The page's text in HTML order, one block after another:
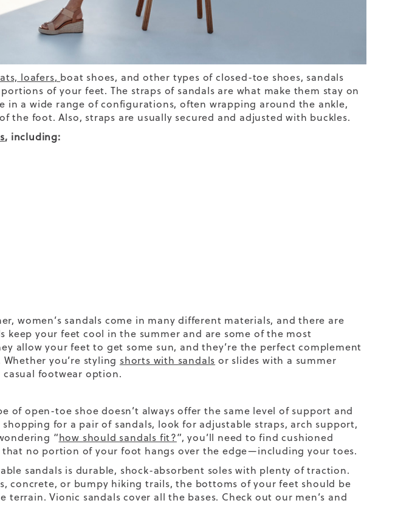
loafers, boat shoes, and other types of closed-toe shoes, sandals
of your feet. The straps of sandals are what make them stay on
in a wide range of configurations, often wrapping around the ankle,
the foot. Also, straps are usually secured and adjusted with buckles.
, including:
women’s sandals come in many different materials, and there are
keep your feet cool in the summer and are some of the most
allow your feet to get some sun, and they’re the perfect complement
Whether you’re styling shorts with sandals or slides with a summer
casual footwear option.
of open-toe shoe doesn’t always offer the same level of support and
for a pair of sandals, look for adjustable straps, arch support,
“how should sandals fit?”, you’ll need to findcushioned
no portion of your foot hangs over the edge—including your toes.
sandals is durable, shock-absorbent soles with plenty of traction.
concrete, or bumpy hiking trails, the bottoms of your feet should be
Vionic sandals cover all the bases. Check out our men’s and